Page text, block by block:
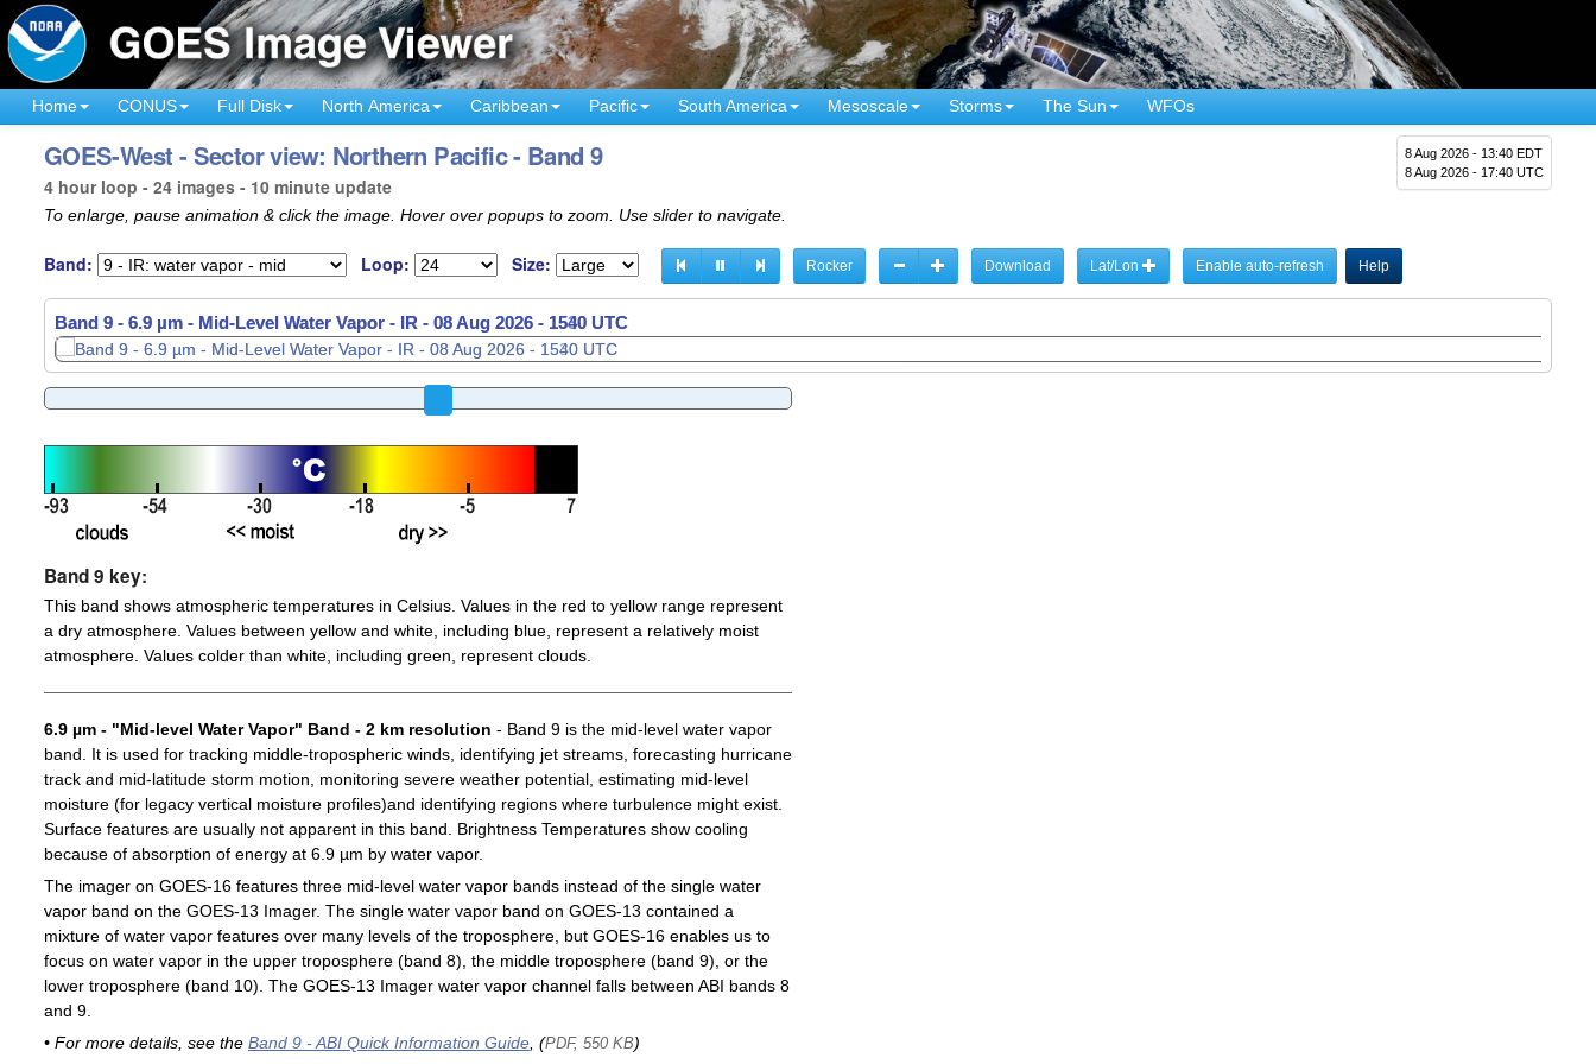
Home CONUS Full Disk North America Caribbean Pacific South America Mesoscale Storms The Sun WFOs
8 Aug 2026 - 13:40 EDT
8 Aug 2026 - 17:40 UTC
GOES-West - Sector view: Northern Pacific - Band 9
4 hour loop - 24 images - 10 minute update
To enlarge, pause animation & click the image. Hover over popups to zoom. Use slider to navigate.
Band: Loop: Size: Rocker Download Lat/Lon Enable auto-refresh Help
Band 9 - 6.9 µm - Mid-Level Water Vapor - IR - 08 Aug 2026 - 1600 UTC
Band 9 key:
This band shows atmospheric temperatures in Celsius. Values in the red to yellow range represent
a dry atmosphere. Values between yellow and white, including blue, represent a relatively moist
atmosphere. Values colder than white, including green, represent clouds.
6.9 µm - "Mid-level Water Vapor" Band - 2 km resolution - Band 9 is the mid-level water vapor
band. It is used for tracking middle-tropospheric winds, identifying jet streams, forecasting hurricane
track and mid-latitude storm motion, monitoring severe weather potential, estimating mid-level
moisture (for legacy vertical moisture profiles)and identifying regions where turbulence might exist.
Surface features are usually not apparent in this band. Brightness Temperatures show cooling
because of absorption of energy at 6.9 µm by water vapor.
The imager on GOES-16 features three mid-level water vapor bands instead of the single water
vapor band on the GOES-13 Imager. The single water vapor band on GOES-13 contained a
mixture of water vapor features over many levels of the troposphere, but GOES-16 enables us to
focus on water vapor in the upper troposphere (band 8), the middle troposphere (band 9), or the
lower troposphere (band 10). The GOES-13 Imager water vapor channel falls between ABI bands 8
and 9.
• For more details, see the Band 9 - ABI Quick Information Guide, (PDF, 550 KB)